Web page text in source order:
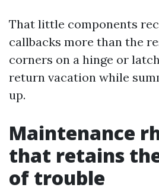
That little components
callbacks more than the
corners on a hinge or
return vacation while
up.
Maintenance
that retains
of trouble